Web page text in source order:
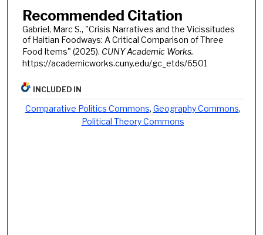
Recommended Citation
Gabriel, Marc S., "Crisis Narratives and the Vicissitudes
of Haitian Foodways: A Critical Comparison of Three
Food Items" (2025). CUNY Academic Works.
https://academicworks.cuny.edu/gc_etds/6501
INCLUDED IN
Comparative Politics Commons, Geography Commons,
Political Theory Commons